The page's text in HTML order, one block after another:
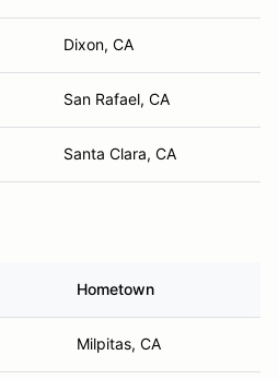
Dixon, CA
San Rafael, CA
Santa Clara, CA
Hometown
Milpitas, CA